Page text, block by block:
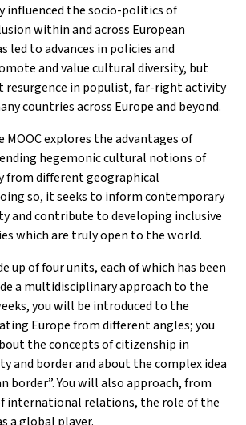
influenced the socio-politics of
within and across European
led to advances in policies and
and value cultural diversity, but
resurgence in populist, far-right activity
countries across Europe and beyond.
MOOC explores the advantages of
hegemonic cultural notions of
from different geographical
so, it seeks to inform contemporary
and contribute to developing inclusive
which are truly open to the world.
up of four units, each of which has been
a multidisciplinary approach to the
you will be introduced to the
Europe from different angles; you
the concepts of citizenship in
and border and about the complex idea
border”. You will also approach, from
international relations, the role of the
a global player.